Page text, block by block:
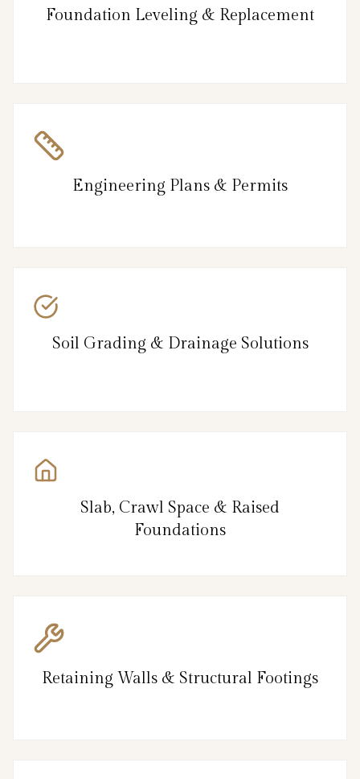
Foundation Leveling & Replacement
Engineering Plans & Permits
Soil Grading & Drainage Solutions
Slab, Crawl Space & Raised
Foundations
Retaining Walls & Structural Footings